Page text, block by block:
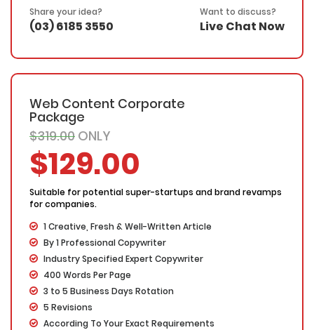
SEO friendly – Your keyword(s) will be placed in the
title, the first & last paragraphs and throughout the web
copy in a natural and fluent manner
30 Days Refund Warranty
Share your idea?
(03) 6185 3550
Want to discuss?
Live Chat Now
Web Content Corporate
Package
$319.00 ONLY
$129.00
Suitable for potential super-startups and brand revamps
for companies.
1 Creative, Fresh & Well-Written Article
By 1 Professional Copywriter
Industry Specified Expert Copywriter
400 Words Per Page
3 to 5 Business Days Rotation
5 Revisions
According To Your Exact Requirements